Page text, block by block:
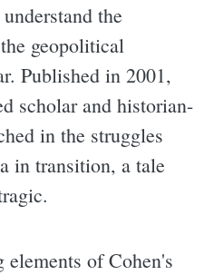
the
geopolitical
Published in 2001,
scholar and historian-
in the struggles
in transition, a tale
of Cohen's